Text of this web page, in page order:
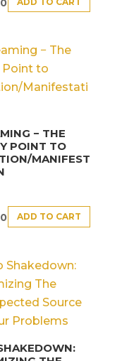
− THE
POINT TO
MANIFEST
ADD TO CART